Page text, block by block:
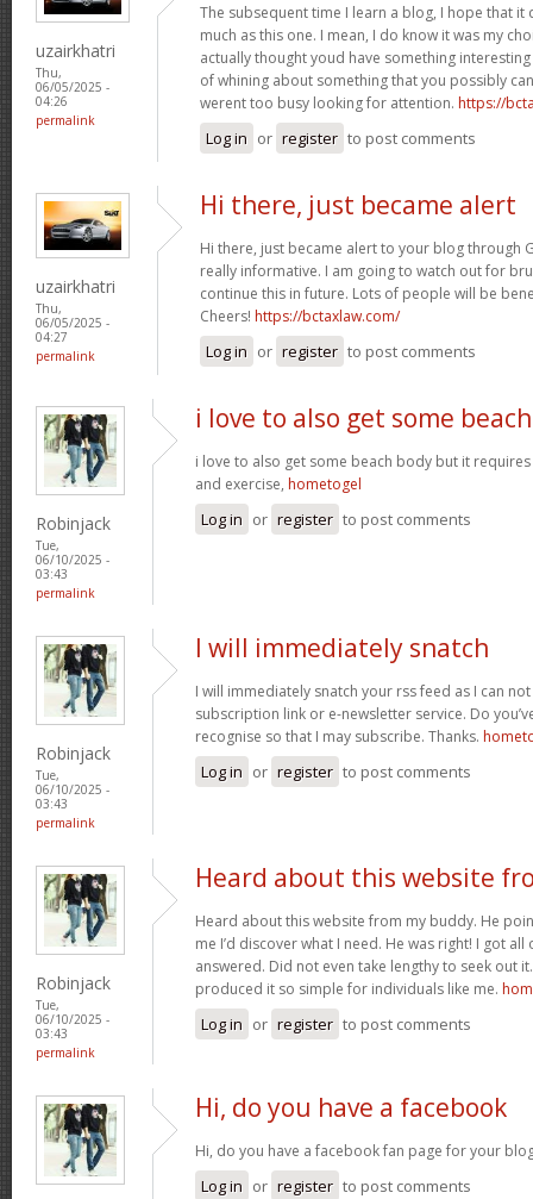
uzairkhatri
Thu,
06/05/2025 -
04:26
permalink
The subsequent time I learn a blog, I hope that
much as this one. I mean, I do know it was my
actually thought youd have something
of whining about something that you possibly
werent too busy looking for attention. https://
Log in or register to post comments
uzairkhatri
Thu,
06/05/2025 -
04:27
permalink
Hi there, just became alert
Hi there, just became alert to your blog through
really informative. I am going to watch out for
continue this in future. Lots of people will be
Cheers! https://bctaxlaw.com/
Log in or register to post comments
Robinjack
Tue,
06/10/2025 -
03:43
permalink
i love to also get some beach
i love to also get some beach body but it
and exercise, hometogel
Log in or register to post comments
Robinjack
Tue,
06/10/2025 -
03:43
permalink
I will immediately snatch
I will immediately snatch your rss feed as I can
subscription link or e-newsletter service. Do
recognise so that I may subscribe. Thanks.
Log in or register to post comments
Robinjack
Tue,
06/10/2025 -
03:43
permalink
Heard about this website
Heard about this website from my buddy. He
me I’d discover what I need. He was right! I got
answered. Did not even take lengthy to seek out
produced it so simple for individuals like me.
Log in or register to post comments
Hi, do you have a facebook
Hi, do you have a facebook fan page for your
Log in or register to post comments